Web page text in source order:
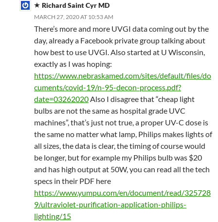
Richard Saint Cyr MD
MARCH 27, 2020 AT 10:53 AM
There’s more and more UVGI data coming out by the
day, already a Facebook private group talking about
how best to use UVGI. Also started at U Wisconsin,
exactly as I was hoping:
https://www.nebraskamed.com/sites/default/files/do
cuments/covid-19/n-95-decon-process.pdf?
date=03262020 Also I disagree that “cheap light
bulbs are not the same as hospital grade UVC
machines”, that’s just not true, a proper UV-C dose is
the same no matter what lamp, Philips makes lights of
all sizes, the data is clear, the timing of course would
be longer, but for example my Philips bulb was $20
and has high output at 50W, you can read all the tech
specs in their PDF here
https://www.yumpu.com/en/document/read/325728
9/ultraviolet-purification-application-philips-
lighting/15